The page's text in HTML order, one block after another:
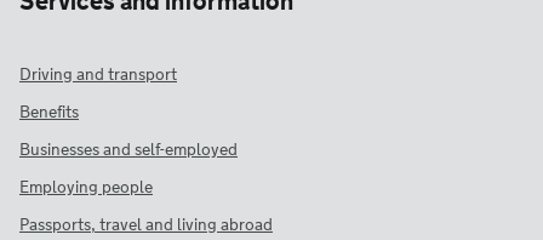
Driving and transport
Benefits
Businesses and self-employed
Employing people
Passports, travel and living abroad